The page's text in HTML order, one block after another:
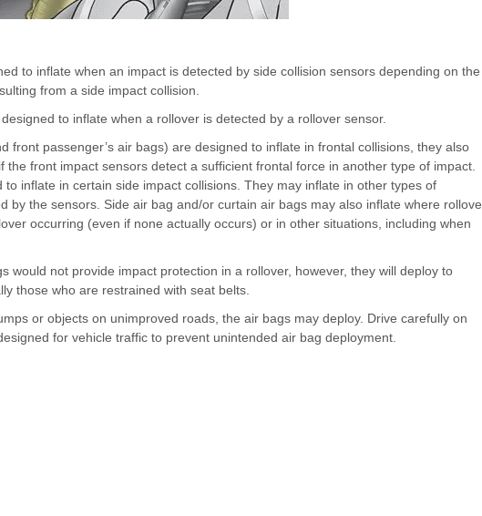
to inflate when an impact is detected by side collision sensors depending on the
from a side impact collision.
to inflate when a rollover is detected by a rollover sensor.
front passenger’s air bags) are designed to inflate in frontal collisions, they also
the front impact sensors detect a sufficient frontal force in another type of impact.
inflate in certain side impact collisions. They may inflate in other types of
by the sensors. Side air bag and/or curtain air bags may also inflate where
occurring (even if none actually occurs) or in other situations, including when
would not provide impact protection in a rollover, however, they will deploy to
those who are restrained with seat belts.
or objects on unimproved roads, the air bags may deploy. Drive carefully on
for vehicle traffic to prevent unintended air bag deployment.